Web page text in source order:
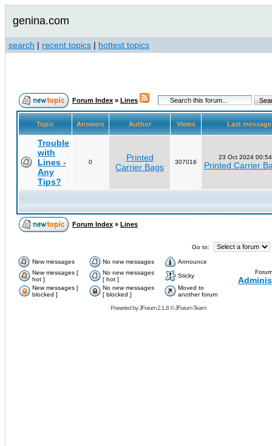
genina.com
search | recent topics | hottest topics
Forum Index » Lines
Topic Answers Author Views Last
Trouble
with
Lines -
Any
Tips?
0
Printed
Carrier Bags
307016
23 Oct 2024
Printed Carrier
Forum Index » Lines
Go to:
New messages No new messages
Announce
New messages [
hot ]
No new messages
[ hot ]
Sticky
New messages [
blocked ]
No new messages
[ blocked ]
Moved to
another forum
Powered byJForum 2.1.8©JForum Team